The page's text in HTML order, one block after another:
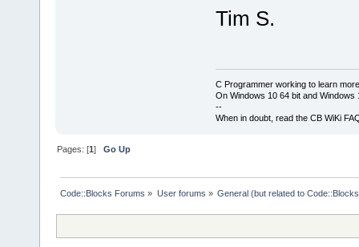
library=
library=
directory="
Tim S.
C Programmer working to learn
On Windows 10 64 bit and Windows
--
When in doubt, read the CB WiKi
Pages: [1]Go Up
Code::Blocks Forums » User forums » General (but related to